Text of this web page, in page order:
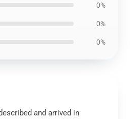
0%
0%
0%
and arrived in